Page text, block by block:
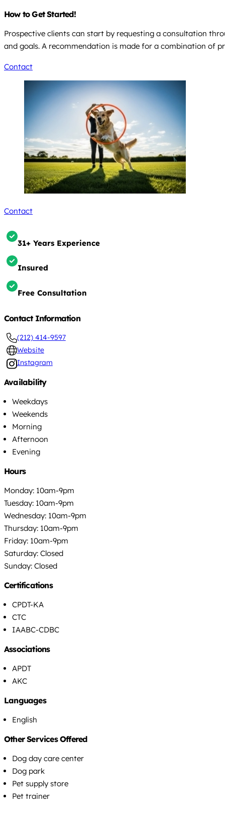
How to Get Started!
Prospective clients can start by requesting a consultation
and goals. A recommendation is made for a combination of
Contact
Contact
31+ Years Experience
Insured
Free Consultation
Contact Information
(212) 414-9597
Website
Instagram
Availability
Weekdays
Weekends
Morning
Afternoon
Evening
Hours
Monday: 10am-9pm
Tuesday: 10am-9pm
Wednesday: 10am-9pm
Thursday: 10am-9pm
Friday: 10am-9pm
Saturday: Closed
Sunday: Closed
Certifications
CPDT-KA
CTC
IAABC-CDBC
Associations
APDT
AKC
Languages
English
Other Services Offered
Dog day care center
Dog park
Pet supply store
Pet trainer